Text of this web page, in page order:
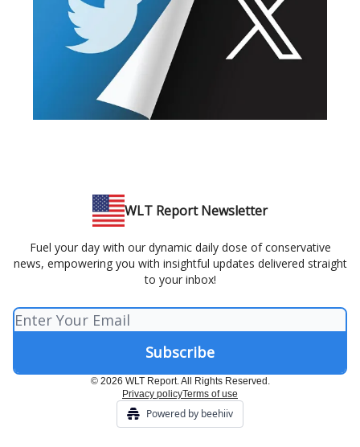
WLT Report Newsletter
Fuel your day with our dynamic daily dose of conservative
news, empowering you with insightful updates delivered straight
to your inbox!
© 2026 WLT Report. All Rights Reserved.
Privacy policyTerms of use
Powered by beehiiv